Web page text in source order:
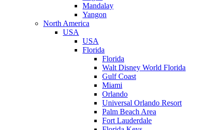
Mandalay
Yangon
North America
USA
USA
Florida
Florida
Walt Disney World Florida
Gulf Coast
Miami
Orlando
Universal Orlando Resort
Palm Beach Area
Fort Lauderdale